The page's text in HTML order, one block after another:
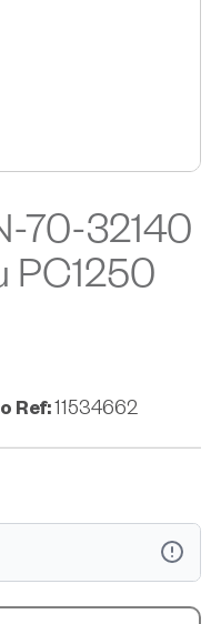
70-32140
PC1250
Ref: 11534662
Original Equipment